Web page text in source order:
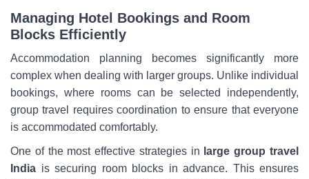
Managing Hotel Bookings and Room
Blocks Efficiently
Accommodation planning becomes significantly more
complex when dealing with larger groups. Unlike individual
bookings, where rooms can be selected independently,
group travel requires coordination to ensure that everyone
is accommodated comfortably.
One of the most effective strategies in large group travel
India is securing room blocks in advance. This ensures